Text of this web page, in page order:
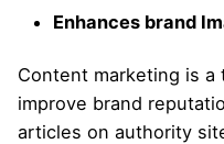
Enhances brand
Content marketing is a
improve brand
articles on authority